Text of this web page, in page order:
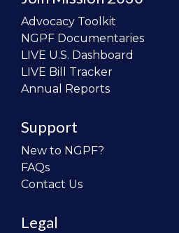
Advocacy Toolkit
NGPF Documentaries
LIVE U.S. Dashboard
LIVE Bill Tracker
Annual Reports
Support
New to NGPF?
FAQs
Contact Us
Legal